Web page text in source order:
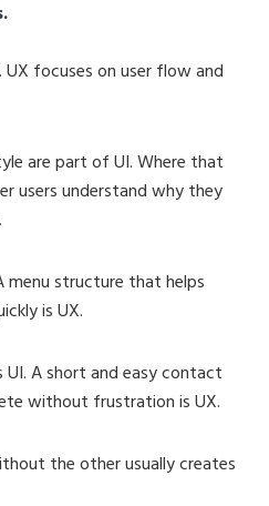
UX focuses on user flow and
are part of UI. Where that
users understand why they
menu structure that helps
is UX.
A short and easy contact
without frustration is UX.
the other usually creates